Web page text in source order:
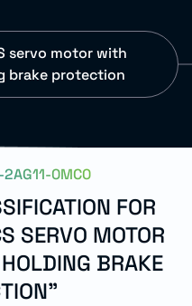
servo motor with
brake protection
0MC0
FOR
SERVO MOTOR
BRAKE